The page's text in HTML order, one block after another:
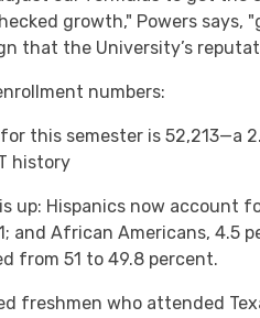
growth," Powers says,
that the University’s
numbers:
this semester is 52,213—a
history
up: Hispanics now account
and African Americans, 4.5
from 51 to 49.8 percent.
freshmen who attended